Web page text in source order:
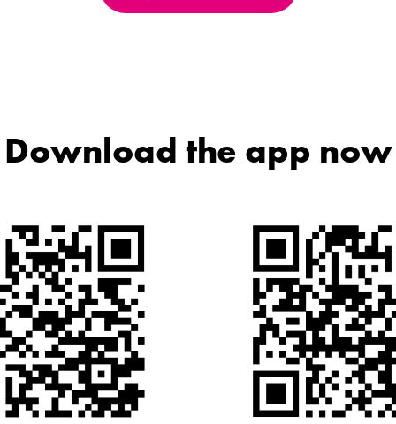
Download the app now